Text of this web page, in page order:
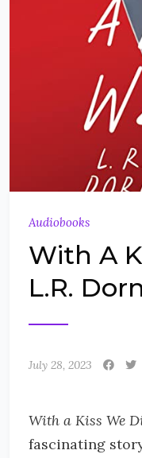
Audiobooks
With A
L.R.
July 28, 2023
With a Kiss We
fascinating